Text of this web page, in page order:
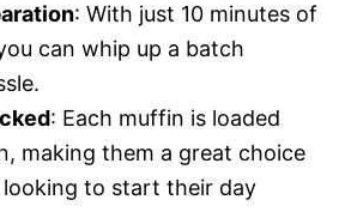
: With just 10 minutes of
can whip up a batch
: Each muffin is loaded
making them a great choice
to start their day